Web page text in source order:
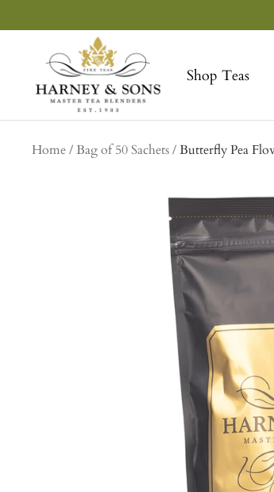
to
Shop Teas
Sons
Fine
Teas
Home Bag of 50 Sachets Butterfly Pea